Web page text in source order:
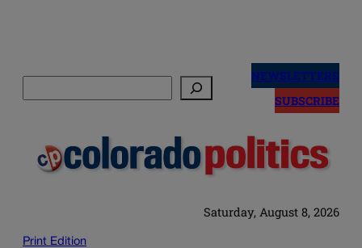
NEWSLETTERS
SUBSCRIBE
Saturday, August 8, 2026
Print Edition